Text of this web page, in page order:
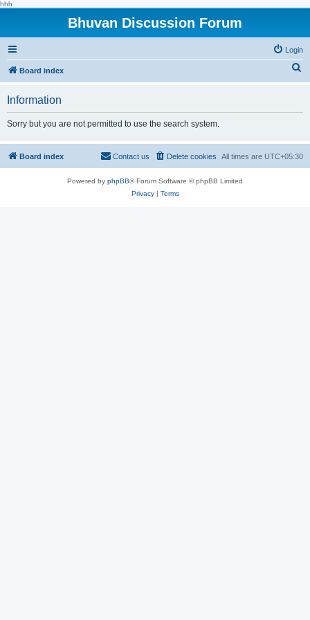
hhh
Bhuvan Discussion Forum
Login
Board index
h
Information
Sorry but you are not permitted to use the search system.
Board index All times are UTC+05:30
Delete cookies
Contact us
Powered by phpBB® Forum Software © phpBB Limited
Privacy| Terms